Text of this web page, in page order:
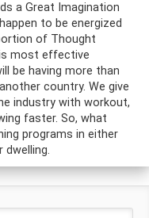
a Great Imagination
to be energized
of Thought
most effective
be having more than
country. We give
industry with workout,
faster. So, what
programs in either
dwelling.